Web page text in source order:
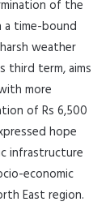
of the
a time-bound
weather
third term, aims
more
of Rs 6,500
hope
infrastructure
economic
East region.